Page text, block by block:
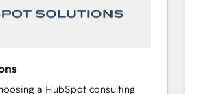
to your business's unique
a HubSpot consulting